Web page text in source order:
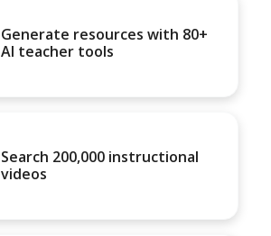
Generate resources with 80+
AI teacher tools
Search 200,000 instructional
videos